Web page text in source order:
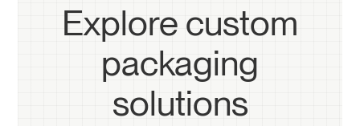
Explore custom
packaging
solutions